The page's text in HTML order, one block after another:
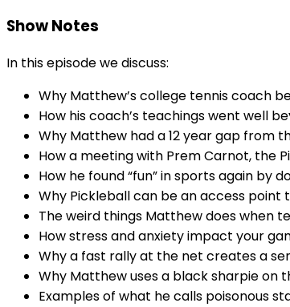
Show Notes
In this episode we discuss:
Why Matthew’s college tennis coach
How his coach’s teachings went well
Why Matthew had a 12 year gap from
How a meeting with Prem Carnot, the
How he found “fun” in sports again by
Why Pickleball can be an access point
The weird things Matthew does when
How stress and anxiety impact your
Why a fast rally at the net creates a
Why Matthew uses a black sharpie on
Examples of what he calls poisonous